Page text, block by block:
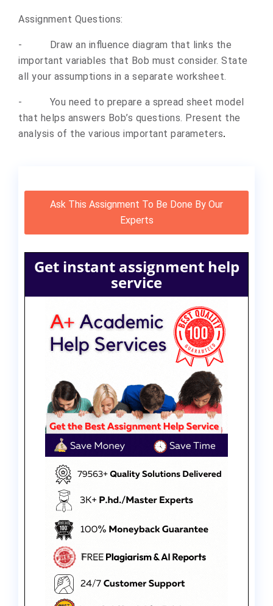
Assignment Questions:
-
Draw an influence diagram that links the
important variables that Bob must consider. State
all your assumptions in a separate worksheet.
-
You need to prepare a spread sheet model
that helps answers Bob’s questions. Present the
analysis of the various important parameters.
Ask This Assignment To Be Done By Our
Experts
Get instant assignment help
service